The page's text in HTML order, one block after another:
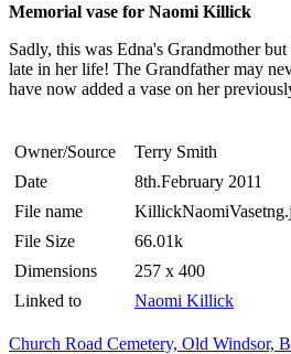
Memorial vase for Naomi Killick
Sadly, this was Edna's Grandmother
late in her life! The Grandfather may
have now added a vase on her
Owner/Source
Terry Smith
Date
8th.February 2011
File name
File Size
66.01k
Dimensions
257 x 400
Linked to
Naomi Killick
Church Road Cemetery, Old Windsor,